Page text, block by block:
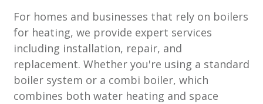
For homes and businesses that rely on boilers
for heating, we provide expert services
including installation, repair, and
replacement. Whether you're using a standard
boiler system or a combi boiler, which
combines both water heating and space